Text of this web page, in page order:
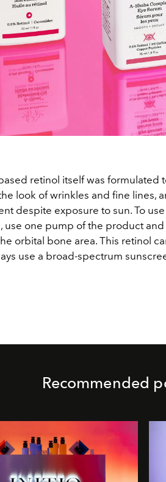
retinol itself was formulated
look of wrinkles and fine lines,
despite exposure to sun. To
use one pump of the product
orbital bone area. This retinol
use a broad-spectrum
Recommended